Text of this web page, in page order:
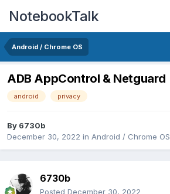
NotebookTalk
Android / Chrome OS
ADB AppControl & Netguard
android privacy
By 6730b
December 30, 2022 in Android / Chrome OS
6730b
Posted December 30, 2022